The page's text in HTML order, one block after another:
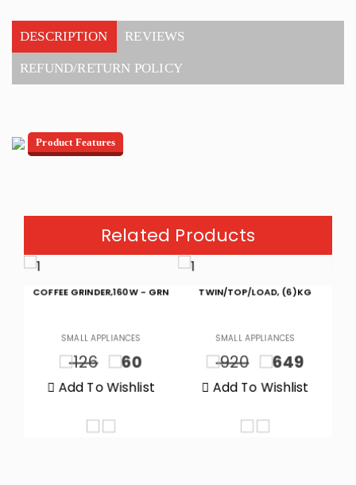
DESCRIPTION REVIEWS
REFUND/RETURN POLICY
Product Features
Related Products
TWIN/TOP/LOAD, (6)KG
SMALL APPLIANCES
920 649
Add To Wishlist
CHEST FREEZER (5.1)CF, (145)L
SMALL APPLIANCES
1150 899
Add To Wishlist